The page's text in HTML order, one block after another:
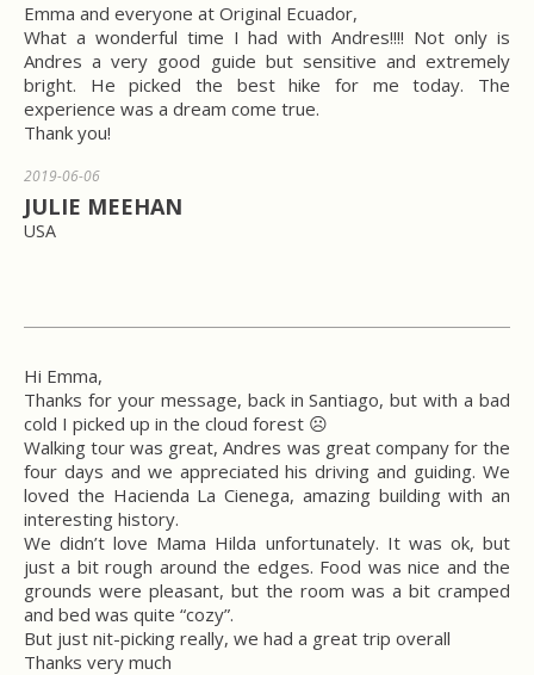
Emma and everyone at Original Ecuador,
What a wonderful time I had with Andres!!!! Not only is
Andres a very good guide but sensitive and extremely
bright. He picked the best hike for me today. The
experience was a dream come true.
Thank you!
2019-06-06
JULIE MEEHAN
USA
Hi Emma,
Thanks for your message, back in Santiago, but with a bad
cold I picked up in the cloud forest ☹
Walking tour was great, Andres was great company for the
four days and we appreciated his driving and guiding. We
loved the Hacienda La Cienega, amazing building with an
interesting history.
We didn’t love Mama Hilda unfortunately. It was ok, but
just a bit rough around the edges. Food was nice and the
grounds were pleasant, but the room was a bit cramped
and bed was quite “cozy”.
But just nit-picking really, we had a great trip overall
Thanks very much